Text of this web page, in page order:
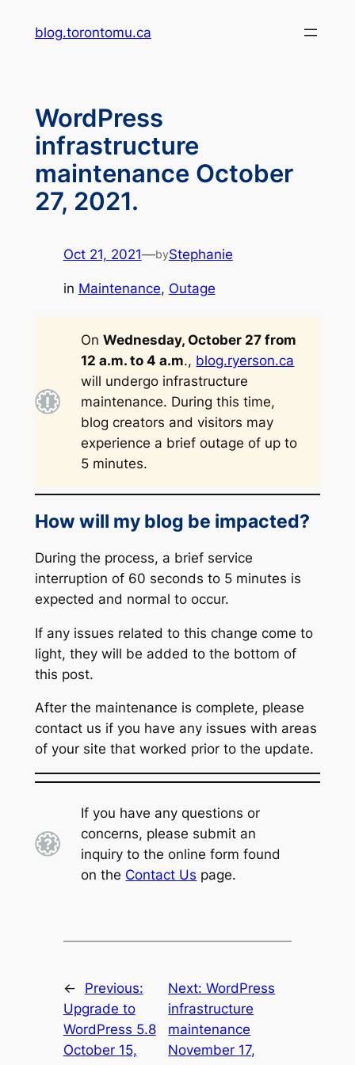
blog.torontomu.ca
WordPress
infrastructure
maintenance October
27, 2021.
Oct 21, 2021—byStephanie
in Maintenance, Outage
OnWednesday, October 27 from
12 a.m. to 4 a.m., blog.ryerson.ca
will undergo infrastructure
maintenance. During this time,
blog creators and visitors may
experience a brief outage of up to
5 minutes.
How will my blog be impacted?
During the process, a brief service
interruption of 60 seconds to 5 minutes is
expected and normal to occur.
If any issues related to this change come to
light, they will be added to the bottom of
this post.
After the maintenance is complete, please
contact us if you have any issues with areas
of your site that worked prior to the update.
If you have any questions or
concerns, please submit an
inquiry to the online form found
on the Contact Us page.
←
Previous:
Upgrade to
WordPress 5.8
October 15,
Next:WordPress
infrastructure
maintenance
November 17,